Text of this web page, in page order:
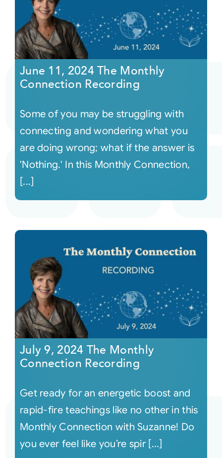
June 11, 2024 The Monthly
Connection Recording
Some of you may be struggling with
connecting and wondering what you
are doing wrong; what if the answer is
'Nothing.' In this Monthly Connection,
[...]
July 9, 2024 The Monthly
Connection Recording
Get ready for an energetic boost and
rapid-fire teachings like no other in this
Monthly Connection with Suzanne! Do
you ever feel like you’re spir [...]